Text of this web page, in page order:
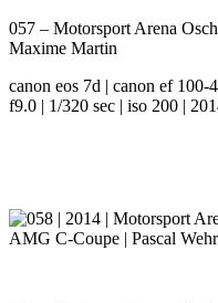
057 – Motorsport Arena
Maxime Martin
canon eos 7d | canon ef
f9.0 | 1/320 sec | iso 200 |